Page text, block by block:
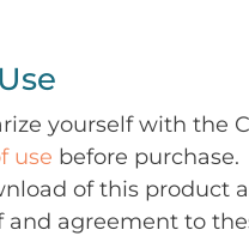
yourself with the
use before purchase.
of this product
and agreement to